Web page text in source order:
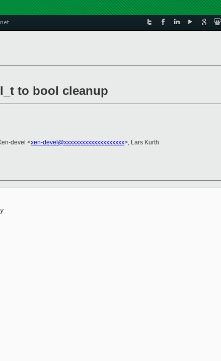
to bool cleanup
devel <xen-devel@xxxxxxxxxxxxxxxxxxxx>, Lars Kurth